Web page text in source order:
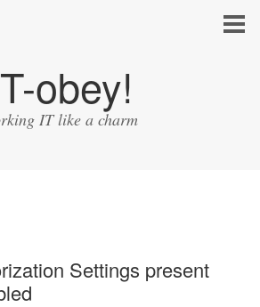
obey!
IT like a charm
Settings present